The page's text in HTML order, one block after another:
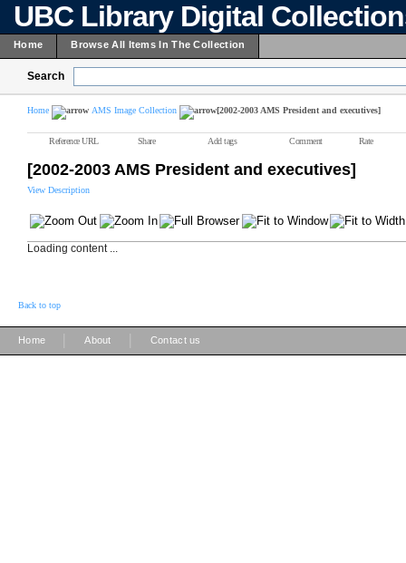
UBC Library Digital
Home Browse All Items In The Collection
Search
Home AMS Image Collection [2002-2003 AMS President and executives]
Reference URL Share Add tags Comment Rate
[2002-2003 AMS President and executives]
View Description
Loading content ...
Back to top
Home About Contact us